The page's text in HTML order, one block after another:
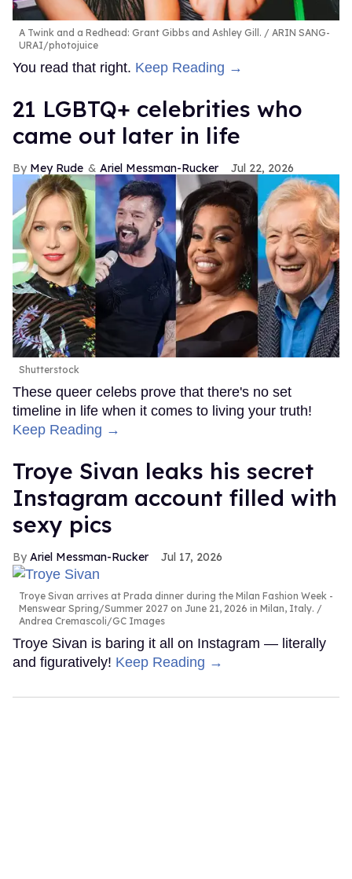
A Twink and a Redhead: Grant Gibbs and Ashley Gill.
ARIN SANG-
URAI/photojuice
You read that right. Keep Reading →
21 LGBTQ+ celebrities who
came out later in life
Mey Rude Ariel Messman-Rucker Jul 22, 2026
Shutterstock
These queer celebs prove that there's no set
timeline in life when it comes to living your truth!
Keep Reading →
Troye Sivan leaks his secret
Instagram account filled with
sexy pics
Ariel Messman-Rucker Jul 17, 2026
Troye Sivan arrives at Prada dinner during the Milan Fashion Week -
Menswear Spring/Summer 2027 on June 21, 2026 in Milan, Italy.
Andrea Cremascoli/GC Images
Troye Sivan is baring it all on Instagram — literally
and figuratively! Keep Reading →